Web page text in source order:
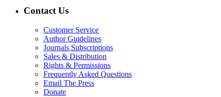
Contact Us
Customer Service
Author Guidelines
Journals Subscriptions
Sales & Distribution
Rights & Permissions
Frequently Asked Questions
Email The Press
Donate